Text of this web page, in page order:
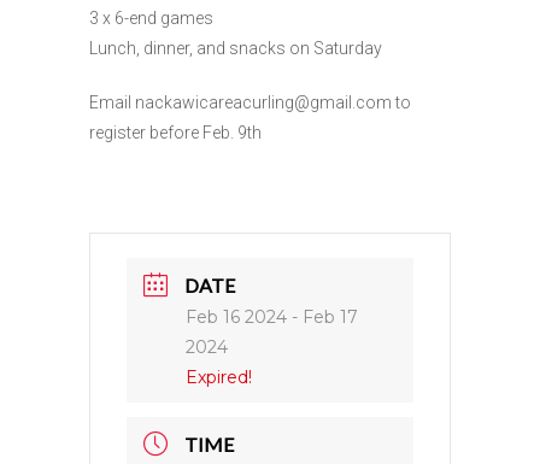
3 x 6-end games
Lunch, dinner, and snacks on Saturday
Email nackawicareacurling@gmail.com to
register before Feb. 9th
DATE
Feb 16 2024 - Feb 17
2024
Expired!
TIME